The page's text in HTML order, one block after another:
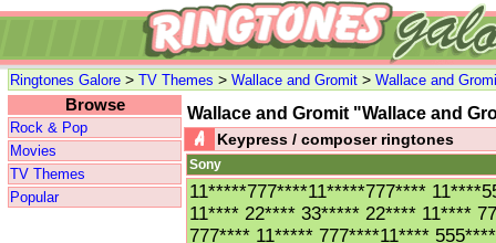
Ringtones Galore > TV Themes > Wallace and Gromit > Wallace and
Browse
Rock & Pop
Movies
TV Themes
Popular
Wallace and Gromit "Wallace and
Keypress / composer ringtones
Sony
11*****777****11*****777****
11**** 22**** 33***** 22**** 11****
777**** 11***** 777****11****